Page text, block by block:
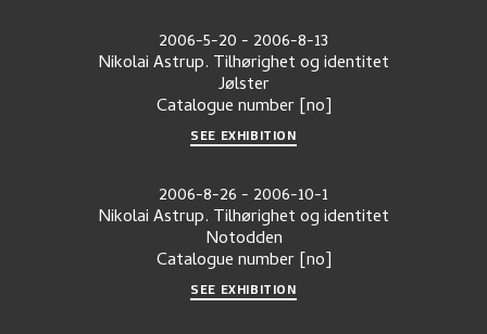
2006-5-20- 2006-8-13
Nikolai Astrup. Tilhørighet og identitet
Jølster
Catalogue number [no]
SEE EXHIBITION
2006-8-26- 2006-10-1
Nikolai Astrup. Tilhørighet og identitet
Notodden
Catalogue number [no]
SEE EXHIBITION